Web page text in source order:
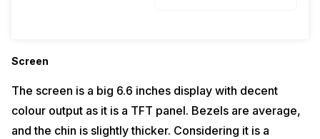
Screen
The screen is a big 6.6 inches display with decent
colour output as it is a TFT panel. Bezels are average,
and the chin is slightly thicker. Considering it is a